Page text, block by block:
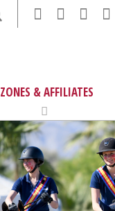
ZONES & AFFILIATES